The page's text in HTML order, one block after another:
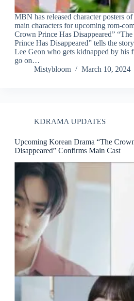
MBN has released character posters of
main characters for upcoming rom-
Crown Prince Has Disappeared”
Prince Has Disappeared” tells the
Lee Geon who gets kidnapped by his
go on…
Mistybloom
March 10, 2024
KDRAMA UPDATES
Upcoming Korean Drama “The
Disappeared” Confirms Main Cast